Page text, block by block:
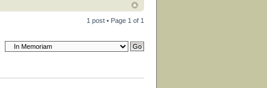
1 post • Page 1 of 1